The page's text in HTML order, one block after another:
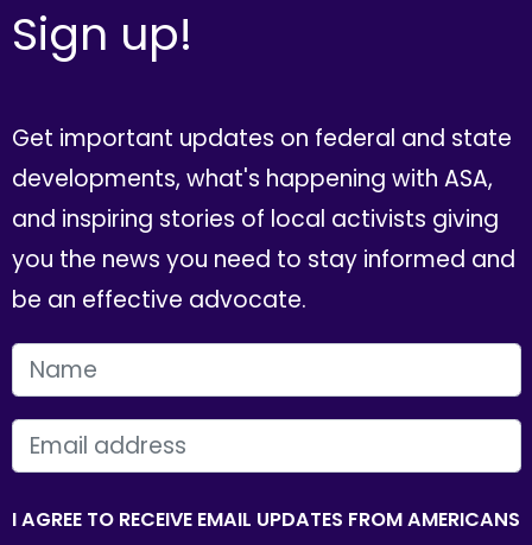
Sign up!
Get important updates on federal and state
developments, what's happening with ASA,
and inspiring stories of local activists giving
you the news you need to stay informed and
be an effective advocate.
FIRST NAME
EMAIL
I AGREE TO RECEIVE EMAIL UPDATES FROM AMERICANS